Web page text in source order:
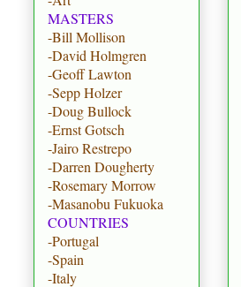
MASTERS
-Bill Mollison
-David Holmgren
-Geoff Lawton
-Sepp Holzer
-Doug Bullock
-Ernst Gotsch
-Jairo Restrepo
-Darren Dougherty
-Rosemary Morrow
-Masanobu Fukuoka
COUNTRIES
-Portugal
-Spain
-Italy